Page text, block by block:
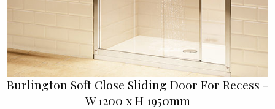
Burlington Soft Close Sliding Door For Recess -
W 1200 x H 1950mm